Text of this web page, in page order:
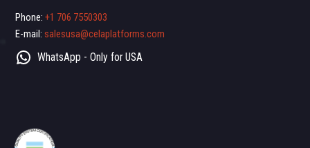
Phone:+1 706 7550303
E-mail:salesusa@celaplatforms.com
WhatsApp - Only for USA